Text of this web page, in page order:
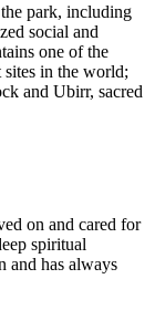
park, including
social and
one of the
sites in the world;
and Ubirr, sacred
on and cared for
spiritual
and has always